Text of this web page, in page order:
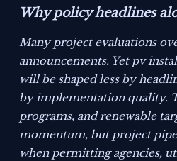
Why policy headlines
Many project evaluations
announcements. Yet pv
will be shaped less by
by implementation quality.
programs, and renewable
momentum, but project
when permitting agencies,